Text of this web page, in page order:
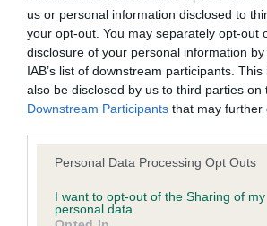
us or personal information disclosed to
your opt-out. You may separately opt-out
disclosure of your personal information
IAB’s list of downstream participants.
also be disclosed by us to third parties on
Downstream Participants that may further
Please note that this website/app uses
not limited to your visit or usage
grant or deny consent to Google and its
Personal Data Processing Opt Outs
I want to opt-out of the Sharing of my
personal data.
BVA/KC/ISDS Eye Scheme - No
Our records indicate this health result
our system to meet The Kennel Club
Please contact the owner to confirm
obtained.
Inbreeding coefficient